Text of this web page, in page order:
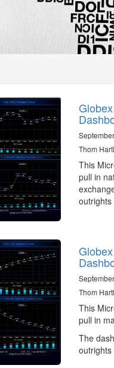
Thom
This
pull in
Thom
This
pull in
The